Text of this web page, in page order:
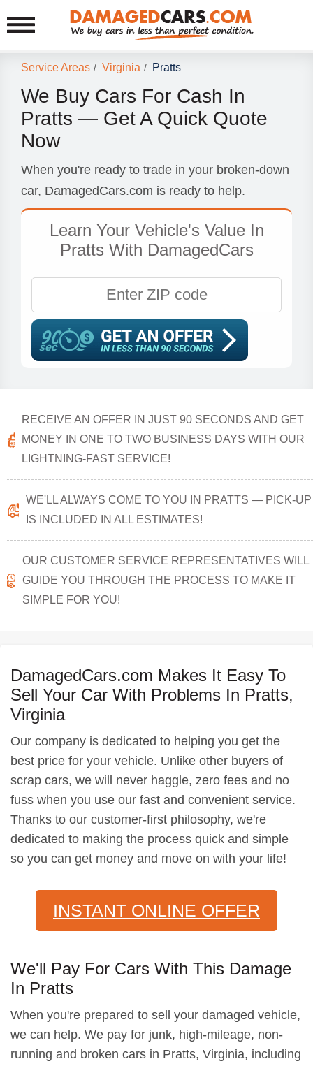
Service Areas / Virginia / Pratts
We Buy Cars For Cash In
Pratts — Get A Quick Quote
Now
When you're ready to trade in your broken-down
car, DamagedCars.com is ready to help.
Learn Your Vehicle's Value In
Pratts With DamagedCars
RECEIVE AN OFFER IN JUST 90 SECONDS AND GET
MONEY IN ONE TO TWO BUSINESS DAYS WITH OUR
LIGHTNING-FAST SERVICE!
WE'LL ALWAYS COME TO YOU IN PRATTS — PICK-UP
IS INCLUDED IN ALL ESTIMATES!
OUR CUSTOMER SERVICE REPRESENTATIVES WILL
GUIDE YOU THROUGH THE PROCESS TO MAKE IT
SIMPLE FOR YOU!
DamagedCars.com Makes It Easy To
Sell Your Car With Problems In Pratts,
Virginia
Our company is dedicated to helping you get the
best price for your vehicle. Unlike other buyers of
scrap cars, we will never haggle, zero fees and no
fuss when you use our fast and convenient service.
Thanks to our customer-first philosophy, we're
dedicated to making the process quick and simple
so you can get money and move on with your life!
INSTANT ONLINE OFFER
We'll Pay For Cars With This Damage
In Pratts
When you're prepared to sell your damaged vehicle,
we can help. We pay for junk, high-mileage, non-
running and broken cars in Pratts, Virginia, including